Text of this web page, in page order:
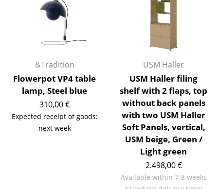
Living Room
Dining Room
Bedroom
Kid's Room
Home Office
Entrance Hall
&Tradition
Flowerpot VP4 table
lamp, Steel blue
310,00 €
Expected receipt of goods:
next week
USM Haller
USM Haller filing
shelf with 2 flaps, top
without back panels
with two USM Haller
Soft Panels, vertical,
USM beige, Green /
Light green
2.498,00 €
Available within 7-8 weeks